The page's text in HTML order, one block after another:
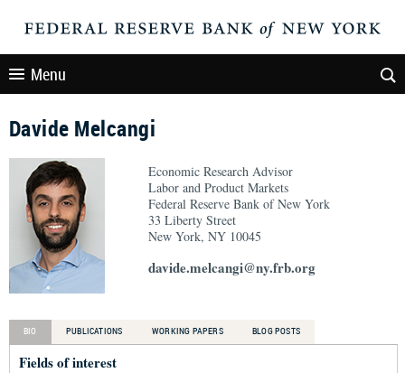
Menu
Davide Melcangi
Economic Research Advisor
Labor and Product Markets
Federal Reserve Bank of New York
33 Liberty Street
New York, NY 10045
davide.melcangi@ny.frb.org
BIO PUBLICATIONS WORKING PAPERS BLOG POSTS
Fields of interest